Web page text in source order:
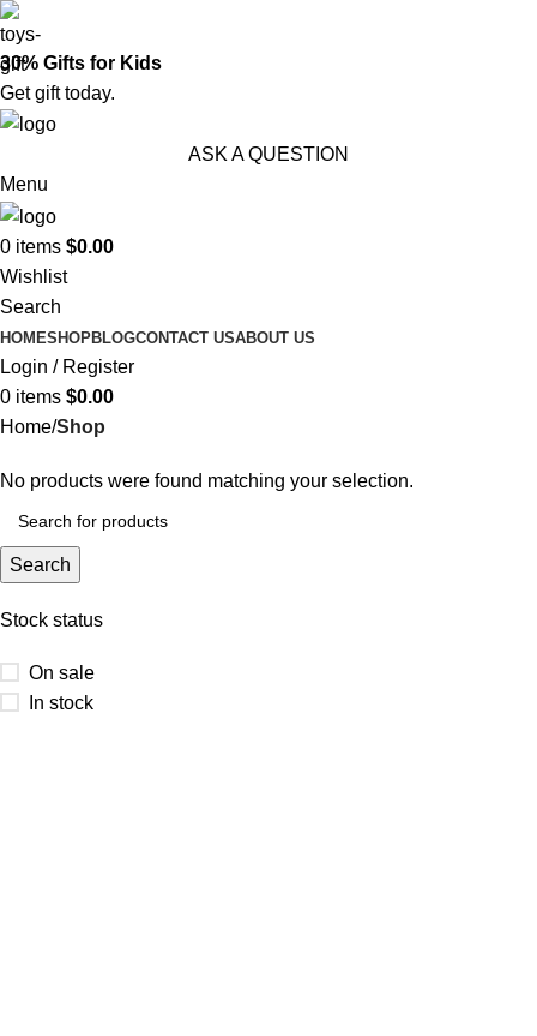
30% Gifts for Kids
Get gift today.
ASK A QUESTION
Menu
0 items $0.00
Wishlist
Search
HOMESHOPBLOGCONTACT USABOUT US
Login / Register
0 items $0.00
Stock status
On sale
In stock
Home Shop
No products were found matching your selection.
Search